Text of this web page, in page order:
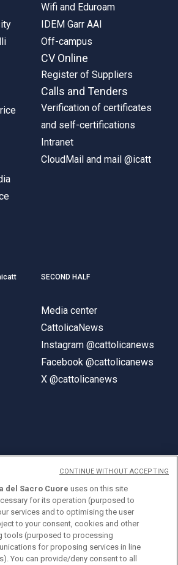
Wifi and Eduroam
IDEM Garr AAI
Off-campus
CV Online
Register of Suppliers
Calls and Tenders
Verification of certificates
and self-certifications
Intranet
CloudMail and mail @icatt
SECOND HALF
Media center
CattolicaNews
Instagram @cattolicanews
Facebook @cattolicanews
X @cattolicanews
del Sacro Cuore
Milan
del Sacro Cuore uses on this site
for its operation (purposed to
services and to optimising the user
to your consent, cookies and other
tools (purposed to processing
for proposing services in line
You can provide/deny consent to all
CONTINUE WITHOUT ACCEPTING